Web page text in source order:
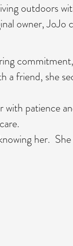
outdoors
owner, JoJo
friend, she
with patience
her.